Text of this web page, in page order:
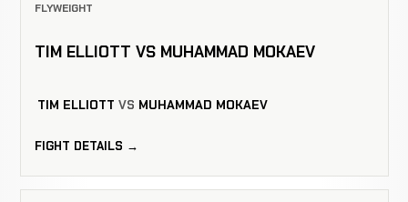
FLYWEIGHT
TIM ELLIOTT VS MUHAMMAD MOKAEV
TIM ELLIOTT VS MUHAMMAD MOKAEV
FIGHT DETAILS →